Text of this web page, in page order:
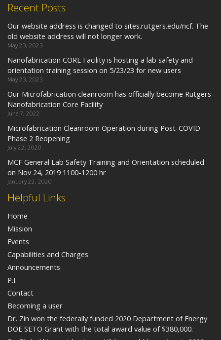
Helpful Links
Home
Mission
Events
Capabilities and Charges
Announcements
P.I.
Contact
Becoming a user
Dr. Zin won the federally funded 2020 Department of Energy
DOE SETO Grant with the total award value of $380,000.
Recent Posts
Our website address is changed to sites.rutgers.edu/ncf. The
old website address will not longer work.
May 23, 2023
Nanofabrication CORE Facility is hosting a lab safety and
orientation training session on 5/23/23 for new users
May 23, 2023
Our Microfabrication cleanroom has officially become Rutgers
Nanofabrication Core Facility
June 7, 2022
Microfabrication Cleanroom Operation during Post-COVID
Phase 2 Reopening
July 22, 2020
MCF General Lab Safety Training and Orientation scheduled
on Nov 24, 2019 1100-1200 hr
January 22, 2020